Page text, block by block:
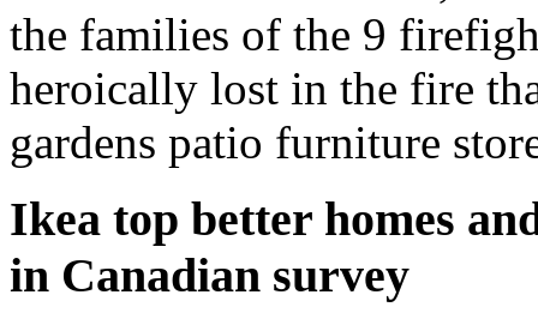
the families of the 9
heroically lost in the fire
gardens patio furniture
Ikea top better homes
in Canadian survey